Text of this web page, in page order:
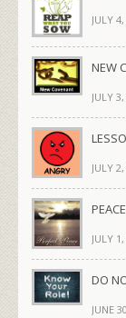
JULY
NEW
JULY
JULY
JULY
DO
JUNE